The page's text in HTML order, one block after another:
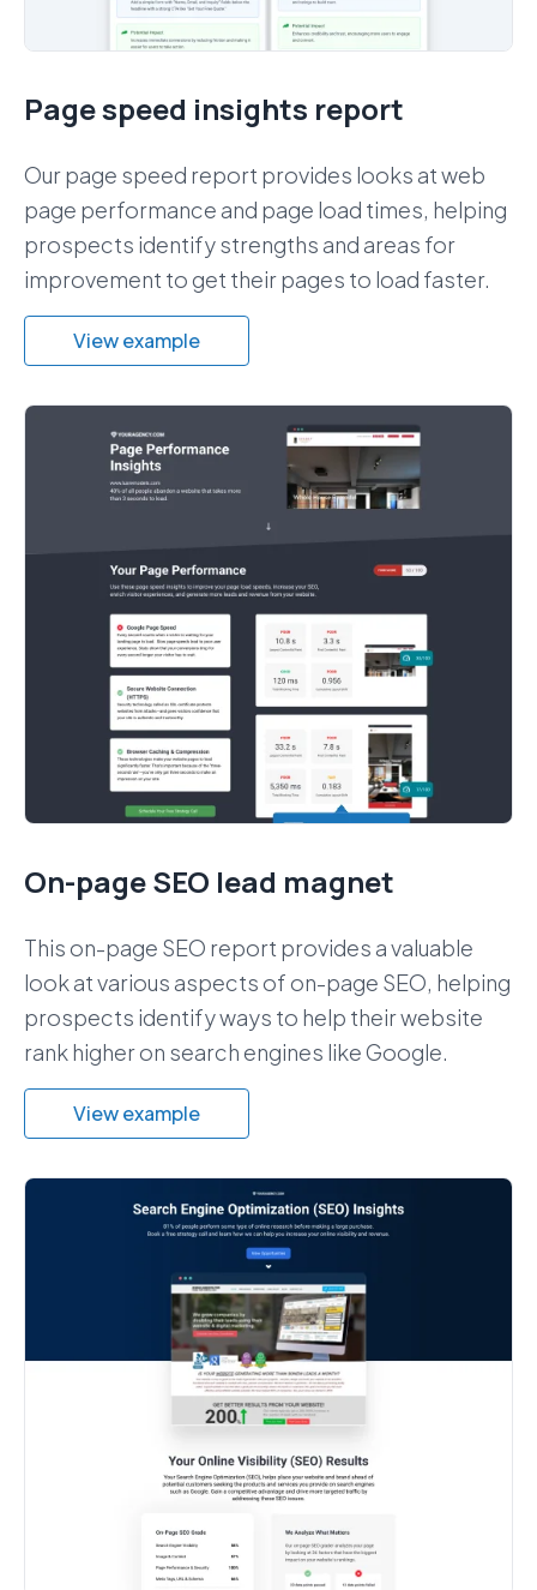
Page speed insights report
Our page speed report provides looks at web
page performance and page load times, helping
prospects identify strengths and areas for
improvement to get their pages to load faster.
View example
On-page SEO lead magnet
This on-page SEO report provides a valuable
look at various aspects of on-page SEO, helping
prospects identify ways to help their website
rank higher on search engines like Google.
View example